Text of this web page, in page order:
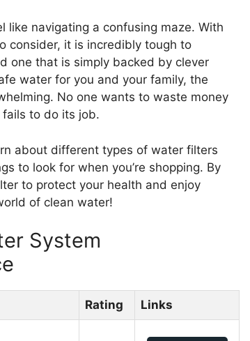
navigating a confusing maze. With
consider, it is incredibly tough to
one that is simply backed by clever
water for you and your family, the
No one wants to waste money
to do its job.
about different types of water filters
to look for when you’re shopping. By
to protect your health and enjoy
of clean water!
System
Rating Links